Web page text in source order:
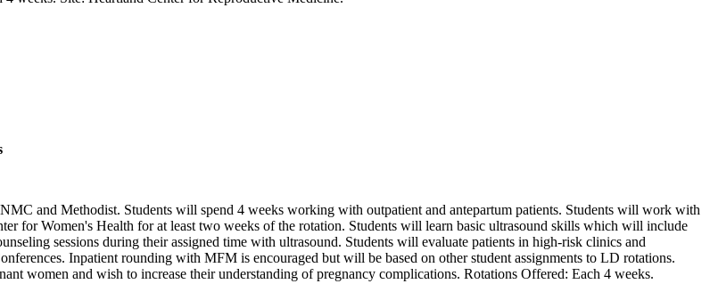
and Methodist. Students will spend 4 weeks working with outpatient and antepartum patients. Students will work with
for Women's Health for at least two weeks of the rotation. Students will learn basic ultrasound skills which will include
sessions during their assigned time with ultrasound. Students will evaluate patients in high-risk clinics and
Inpatient rounding with MFM is encouraged but will be based on other student assignments to LD rotations.
women and wish to increase their understanding of pregnancy complications. Rotations Offered: Each 4 weeks.